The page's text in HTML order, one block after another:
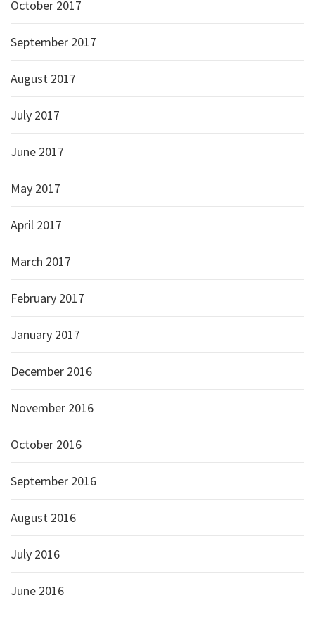
October 2017
September 2017
August 2017
July 2017
June 2017
May 2017
April 2017
March 2017
February 2017
January 2017
December 2016
November 2016
October 2016
September 2016
August 2016
July 2016
June 2016